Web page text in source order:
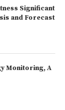
Significant
and Forecast
Monitoring, A